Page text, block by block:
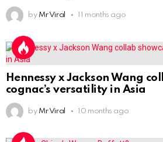
by Mr Viral 11 months ago
Hennessy x Jackson Wang
cognac’s versatility in Asia
by Mr Viral 10 months ago